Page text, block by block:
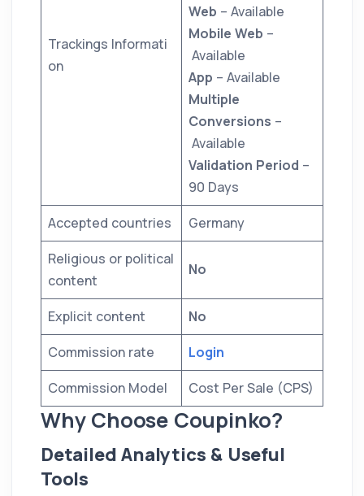
Trackings Informati
on
Web – Available
Mobile Web –
Available
App – Available
Multiple
Conversions –
Available
Validation Period –
90 Days
Accepted countries
Germany
Religious or political
content
No
Explicit content
No
Commission rate
Login
Commission Model
Cost Per Sale (CPS)
Why Choose Coupinko?
Detailed Analytics & Useful
Tools